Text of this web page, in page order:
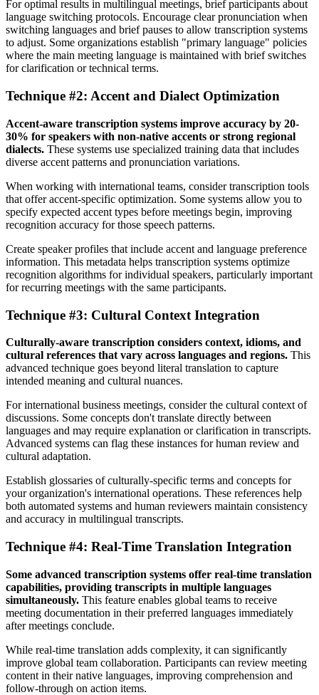
For optimal results in multilingual meetings, brief participants about
language switching protocols. Encourage clear pronunciation when
switching languages and brief pauses to allow transcription systems
to adjust. Some organizations establish "primary language" policies
where the main meeting language is maintained with brief switches
for clarification or technical terms.
Technique #2: Accent and Dialect Optimization
Accent-aware transcription systems improve accuracy by 20-
30% for speakers with non-native accents or strong regional
dialects. These systems use specialized training data that includes
diverse accent patterns and pronunciation variations.
When working with international teams, consider transcription tools
that offer accent-specific optimization. Some systems allow you to
specify expected accent types before meetings begin, improving
recognition accuracy for those speech patterns.
Create speaker profiles that include accent and language preference
information. This metadata helps transcription systems optimize
recognition algorithms for individual speakers, particularly important
for recurring meetings with the same participants.
Technique #3: Cultural Context Integration
Culturally-aware transcription considers context, idioms, and
cultural references that vary across languages and regions. This
advanced technique goes beyond literal translation to capture
intended meaning and cultural nuances.
For international business meetings, consider the cultural context of
discussions. Some concepts don't translate directly between
languages and may require explanation or clarification in transcripts.
Advanced systems can flag these instances for human review and
cultural adaptation.
Establish glossaries of culturally-specific terms and concepts for
your organization's international operations. These references help
both automated systems and human reviewers maintain consistency
and accuracy in multilingual transcripts.
Technique #4: Real-Time Translation Integration
Some advanced transcription systems offer real-time translation
capabilities, providing transcripts in multiple languages
simultaneously. This feature enables global teams to receive
meeting documentation in their preferred languages immediately
after meetings conclude.
While real-time translation adds complexity, it can significantly
improve global team collaboration. Participants can review meeting
content in their native languages, improving comprehension and
follow-through on action items.